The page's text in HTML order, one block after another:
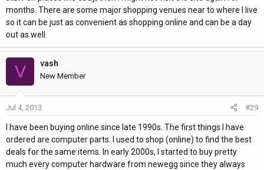
months. There are some major shopping venues near to where I live
so it can be just as convenient as shopping online and can be a day
out as well.
V vash
New Member
Jul 4, 2013 #29
I have been buying online since late 1990s. The first things I have
ordered are computer parts. I used to shop (online) to find the best
deals for the same items. In early 2000s, I started to buy pretty
much every computer hardware from newegg since they always